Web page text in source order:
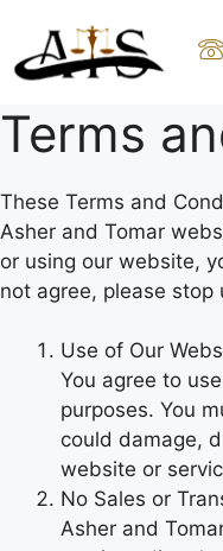
Terms
These Terms and
Asher and Tomar
or using our website,
not agree, please stop
Use of Our
You agree to
purposes. You
could damage,
website or
No Sales or
Asher and